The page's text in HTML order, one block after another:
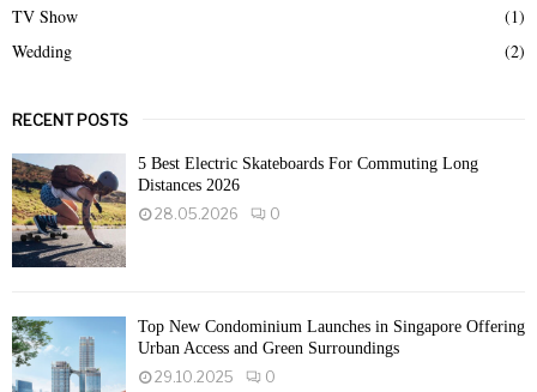
TV Show
(1)
Wedding
(2)
RECENT POSTS
5 Best Electric Skateboards For Commuting Long
Distances 2026
28.05.2026
0
Top New Condominium Launches in Singapore Offering
Urban Access and Green Surroundings
29.10.2025
0